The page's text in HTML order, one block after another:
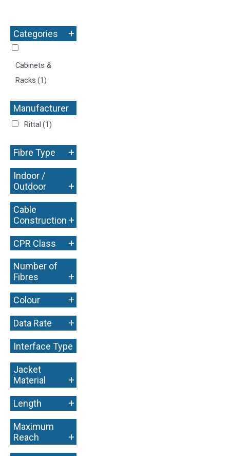
Categories +
Cabinets &
Racks (1)
Manufacturer
+
Rittal (1)
Fibre Type +
Indoor /
Outdoor
+
Cable
Construction +
CPR Class +
Number of
Fibres
+
Colour +
Data Rate +
Interface Type
+
Jacket
Material
+
Length +
Maximum
Reach
+